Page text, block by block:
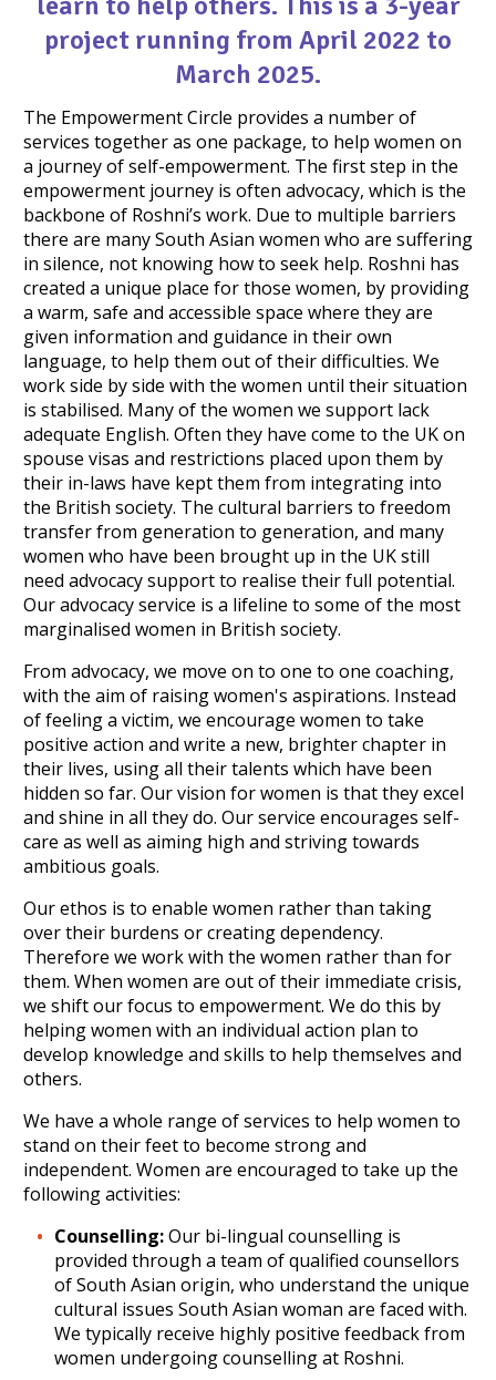
project running from April 2022 to
March 2025.
The Empowerment Circle provides a number of
services together as one package, to help women on
a journey of self-empowerment. The first step in the
empowerment journey is often advocacy, which is the
backbone of Roshni’s work. Due to multiple barriers
there are many South Asian women who are suffering
in silence, not knowing how to seek help. Roshni has
created a unique place for those women, by providing
a warm, safe and accessible space where they are
given information and guidance in their own
language, to help them out of their difficulties. We
work side by side with the women until their situation
is stabilised. Many of the women we support lack
adequate English. Often they have come to the UK on
spouse visas and restrictions placed upon them by
their in-laws have kept them from integrating into
the British society. The cultural barriers to freedom
transfer from generation to generation, and many
women who have been brought up in the UK still
need advocacy support to realise their full potential.
Our advocacy service is a lifeline to some of the most
marginalised women in British society.
From advocacy, we move on to one to one coaching,
with the aim of raising women's aspirations. Instead
of feeling a victim, we encourage women to take
positive action and write a new, brighter chapter in
their lives, using all their talents which have been
hidden so far. Our vision for women is that they excel
and shine in all they do. Our service encourages self-
care as well as aiming high and striving towards
ambitious goals.
Our ethos is to enable women rather than taking
over their burdens or creating dependency.
Therefore we work with the women rather than for
them. When women are out of their immediate crisis,
we shift our focus to empowerment. We do this by
helping women with an individual action plan to
develop knowledge and skills to help themselves and
others.
We have a whole range of services to help women to
stand on their feet to become strong and
independent. Women are encouraged to take up the
following activities:
Counselling:Our bi-lingual counselling is
provided through a team of qualified counsellors
of South Asian origin, who understand the unique
cultural issues South Asian woman are faced with.
We typically receive highly positive feedback from
women undergoing counselling at Roshni.